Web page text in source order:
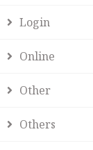
Login
Online
Other
Others